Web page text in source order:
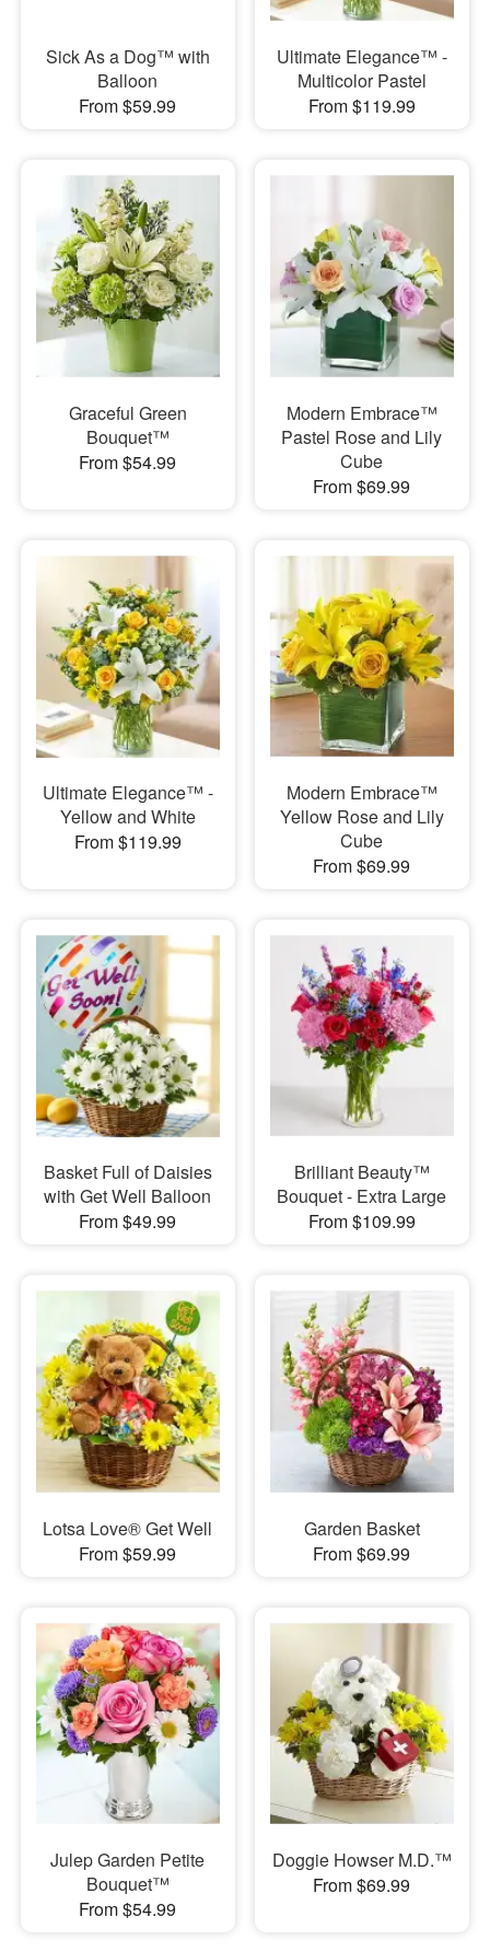
Sick As a Dog™ with
Balloon
From $59.99
Ultimate Elegance™ -
Multicolor Pastel
From $119.99
Graceful Green
Bouquet™
From $54.99
Modern Embrace™
Pastel Rose and Lily
Cube
From $69.99
Ultimate Elegance™ -
Yellow and White
From $119.99
Modern Embrace™
Yellow Rose and Lily
Cube
From $69.99
Basket Full of Daisies
with Get Well Balloon
From $49.99
Brilliant Beauty™
Bouquet - Extra Large
From $109.99
Lotsa Love® Get Well
From $59.99
Garden Basket
From $69.99
Julep Garden Petite
Bouquet™
From $54.99
Doggie Howser M.D.™
From $69.99